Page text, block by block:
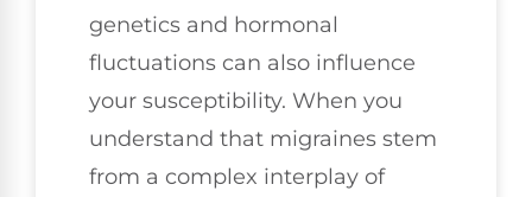
genetics and hormonal
fluctuations can also influence
your susceptibility. When you
understand that migraines stem
from a complex interplay of